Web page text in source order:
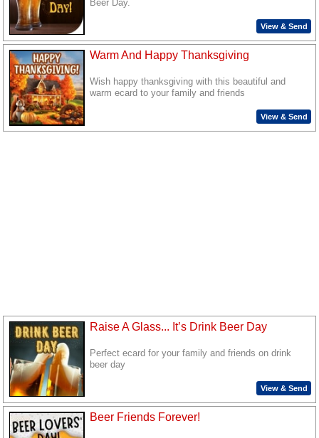
Beer Day.
View & Send
Warm And Happy Thanksgiving
Wish happy thanksgiving with this beautiful and
warm ecard to your family and friends
View & Send
Raise A Glass... It’s Drink Beer Day
Perfect ecard for your family and friends on drink
beer day
View & Send
Beer Friends Forever!